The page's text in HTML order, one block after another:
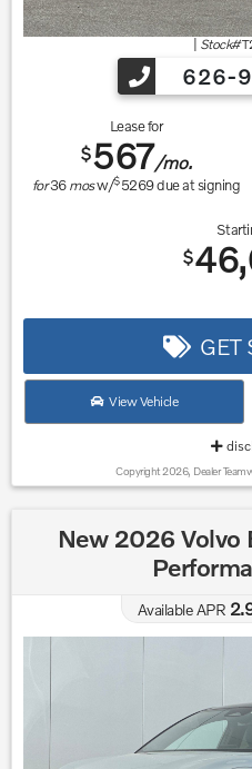
Stock#
626-
Lease for
$567/mo.
for36mosw/$5269due at signing
$
GET
View Vehicle
Copyright 2026, Dealer
New 2026 Volvo
Available APR